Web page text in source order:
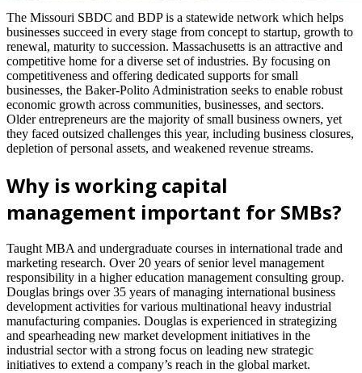
The Missouri SBDC and BDP is a statewide network which helps
businesses succeed in every stage from concept to startup, growth to
renewal, maturity to succession. Massachusetts is an attractive and
competitive home for a diverse set of industries. By focusing on
competitiveness and offering dedicated supports for small
businesses, the Baker-Polito Administration seeks to enable robust
economic growth across communities, businesses, and sectors.
Older entrepreneurs are the majority of small business owners, yet
they faced outsized challenges this year, including business closures,
depletion of personal assets, and weakened revenue streams.
Why is working capital
management important for SMBs?
Taught MBA and undergraduate courses in international trade and
marketing research. Over 20 years of senior level management
responsibility in a higher education management consulting group.
Douglas brings over 35 years of managing international business
development activities for various multinational heavy industrial
manufacturing companies. Douglas is experienced in strategizing
and spearheading new market development initiatives in the
industrial sector with a strong focus on leading new strategic
initiatives to extend a company’s reach in the global market.